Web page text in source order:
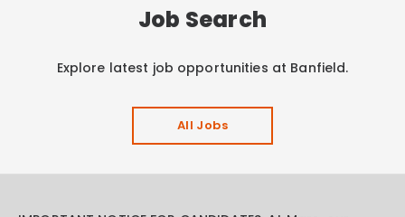
Job Search
Explore latest job opportunities at Banfield.
All Jobs